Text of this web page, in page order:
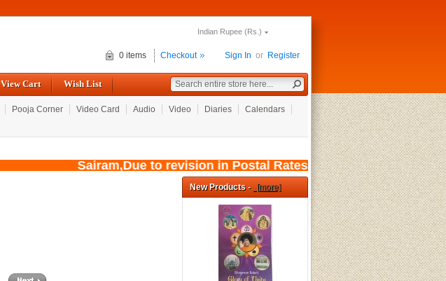
Indian Rupee (Rs.)
Sign In or Register
0 items Checkout
View Cart Wish List
Pooja Corner Video Card Audio Video Diaries
Calendars
Sairam,Due to revision in Postal Rates, wef: 01/08/
New Products - [more]